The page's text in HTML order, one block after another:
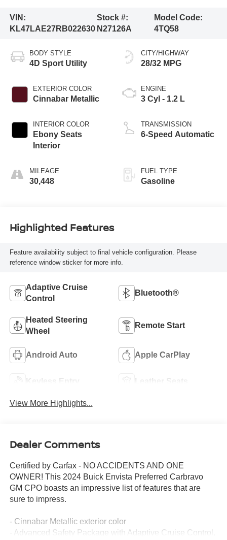
VIN:
KL47LAE27RB022630
Stock #:
N27126A
Model Code:
4TQ58
BODY STYLE
4D Sport Utility
EXTERIOR COLOR
Cinnabar Metallic
INTERIOR COLOR
Ebony Seats
Interior
MILEAGE
30,448
CITY/HIGHWAY
28/32 MPG
ENGINE
3 Cyl - 1.2 L
TRANSMISSION
6-Speed Automatic
FUEL TYPE
Gasoline
Highlighted Features
Feature availability subject to final vehicle configuration. Please
reference window sticker for more info.
Adaptive Cruise
Control
Bluetooth®
Heated Steering
Wheel
Remote Start
Android Auto Apple CarPlay
Keyless Entry Leather Seats
View More Highlights...
Dealer Comments
Certified by Carfax - NO ACCIDENTS AND ONE
OWNER! This 2024 Buick Envista Preferred Carbravo
GM CPO boasts an impressive list of features that are
sure to impress.
- Cinnabar Metallic exterior color
- Advanced Safety Package with Adaptive Cruise Control,